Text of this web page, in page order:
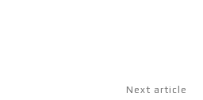
Next article